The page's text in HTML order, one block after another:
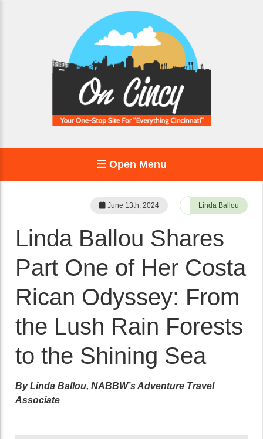
Open Menu
June 13th, 2024 Linda Ballou
Linda Ballou Shares
Part One of Her Costa
Rican Odyssey: From
the Lush Rain Forests
to the Shining Sea
By Linda Ballou, NABBW’s Adventure Travel
Associate